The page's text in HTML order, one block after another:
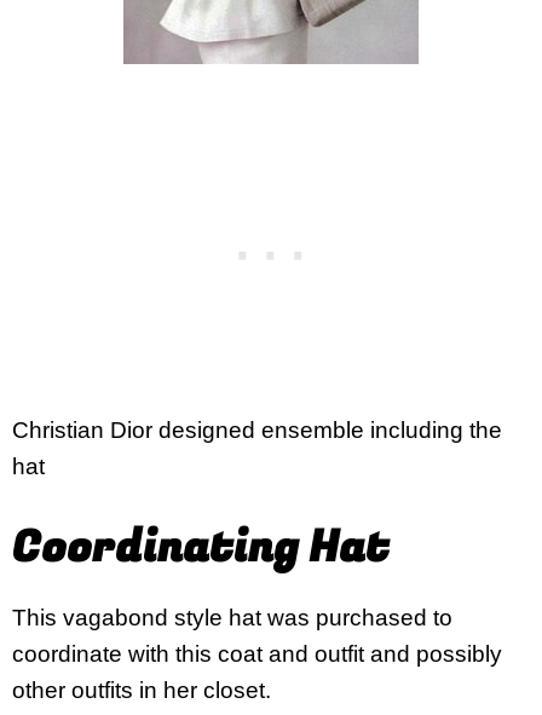
Christian Dior designed ensemble including the
hat
Coordinating Hat
This vagabond style hat was purchased to
coordinate with this coat and outfit and possibly
other outfits in her closet.